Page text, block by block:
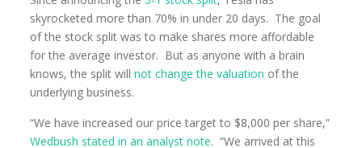
skyrocketed more than 70% in under 20 days. The goal
of the stock split was to make shares more affordable
for the average investor. But as anyone with a brain
knows, the split willnot change the valuation of the
underlying business.
“We have increased our price target to $8,000 per share,”
Wedbush stated in an analyst note. “We arrived at this